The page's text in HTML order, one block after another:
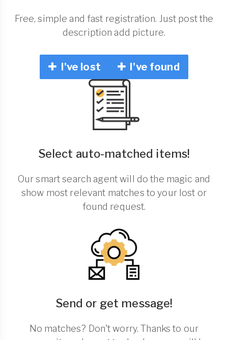
Free, simple and fast registration. Just post the
description add picture.
I've lost I've found
Select auto-matched items!
Our smart search agent will do the magic and
show most relevant matches to your lost or
found request.
Send or get message!
No matches? Don't worry. Thanks to our